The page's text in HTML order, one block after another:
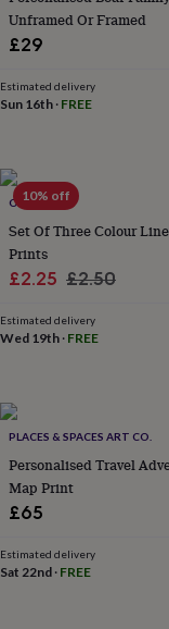
homeNew
jobRetirement
to
reveal'Sympathy
you
daysAdventure
couplesFor
groupsFor
herFor
himFood Music
Flower
flowersDried
flowers
tied
flowersRosesBirthday
flowersWedding
flowers
£35Flowers
under
Unframed Or Framed
£29
Estimated delivery
Sun 16th · FREE
10% off
ORKA
Set Of Three Colour
Prints
Sale
£2.25 Regular
£2.50
Estimated delivery
Wed 19th · FREE
PLACES & SPACES ART CO.
Personalised Travel
Map Print
£65
Estimated delivery
Sat 22nd · FREE